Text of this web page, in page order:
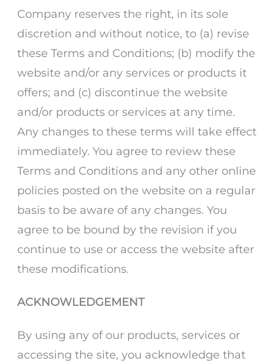
Company reserves the right, in its sole
discretion and without notice, to (a) revise
these Terms and Conditions; (b) modify the
website and/or any services or products it
offers; and (c) discontinue the website
and/or products or services at any time.
Any changes to these terms will take effect
immediately. You agree to review these
Terms and Conditions and any other online
policies posted on the website on a regular
basis to be aware of any changes. You
agree to be bound by the revision if you
continue to use or access the website after
these modifications.
ACKNOWLEDGEMENT
By using any of our products, services or
accessing the site, you acknowledge that